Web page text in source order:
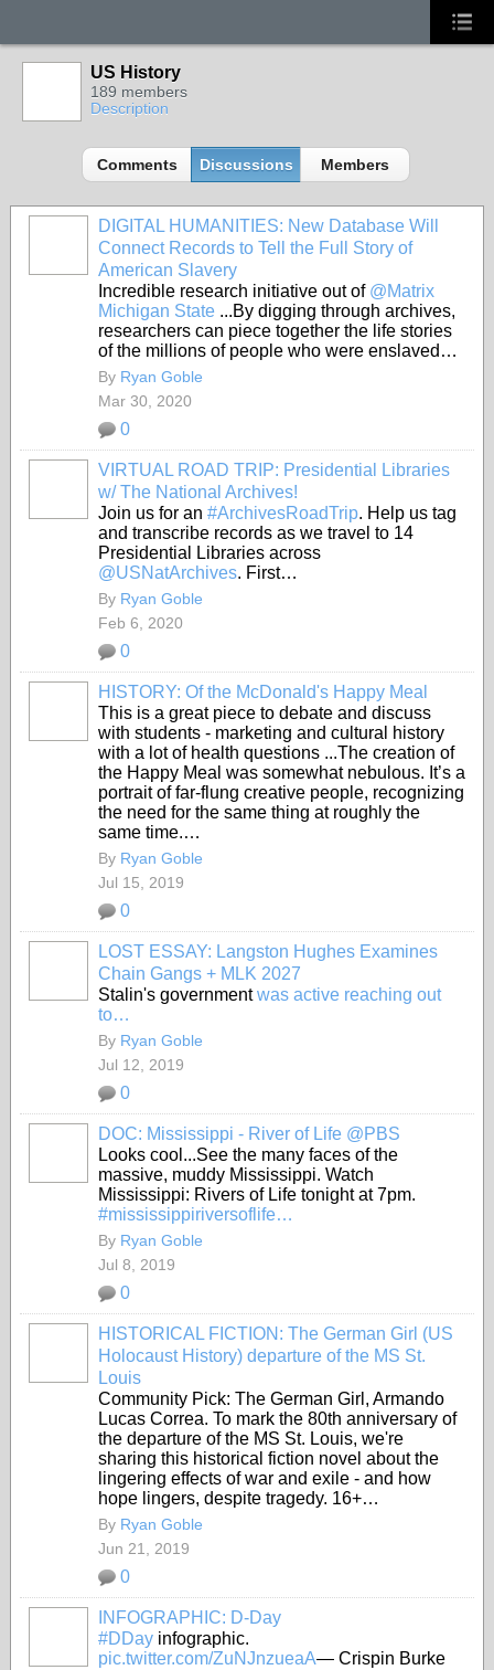
US History
189 members
Description
Comments Discussions Members
DIGITAL HUMANITIES: New Database Will
Connect Records to Tell the Full Story of
American Slavery
Incredible research initiative out of @Matrix
Michigan State ...By digging through archives,
researchers can piece together the life stories
of the millions of people who were enslaved…
By Ryan Goble
Mar 30, 2020
0
VIRTUAL ROAD TRIP: Presidential Libraries
w/ The National Archives!
Join us for an #ArchivesRoadTrip. Help us tag
and transcribe records as we travel to 14
Presidential Libraries across
@USNatArchives. First…
By Ryan Goble
Feb 6, 2020
0
HISTORY: Of the McDonald's Happy Meal
This is a great piece to debate and discuss
with students - marketing and cultural history
with a lot of health questions ...The creation of
the Happy Meal was somewhat nebulous. It’s a
portrait of far-flung creative people, recognizing
the need for the same thing at roughly the
same time.…
By Ryan Goble
Jul 15, 2019
0
LOST ESSAY: Langston Hughes Examines
Chain Gangs + MLK 2027
Stalin's governmentwas active reaching out
to…
By Ryan Goble
Jul 12, 2019
0
DOC: Mississippi - River of Life @PBS
Looks cool...See the many faces of the
massive, muddy Mississippi. Watch
Mississippi: Rivers of Life tonight at 7pm.
#mississippiriversoflife…
By Ryan Goble
Jul 8, 2019
0
HISTORICAL FICTION: The German Girl (US
Holocaust History) departure of the MS St.
Louis
Community Pick: The German Girl, Armando
Lucas Correa. To mark the 80th anniversary of
the departure of the MS St. Louis, we're
sharing this historical fiction novel about the
lingering effects of war and exile - and how
hope lingers, despite tragedy. 16+…
By Ryan Goble
Jun 21, 2019
0
INFOGRAPHIC: D-Day
#DDay infographic.
pic.twitter.com/ZuNJnzueaA— Crispin Burke